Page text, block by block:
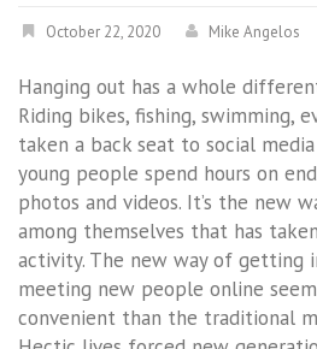
October 22, 2020 Mike Angelos
Hanging out has a whole
Riding bikes, fishing, swimming,
taken a back seat to social
young people spend hours on
photos and videos. It’s the new
among themselves that has
activity. The new way of getting
meeting new people online
convenient than the traditional